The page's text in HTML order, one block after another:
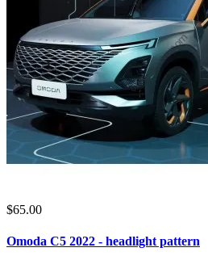
$65.00
Omoda C5 2022 - headlight pattern